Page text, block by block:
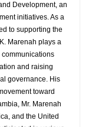
Development, an
initiatives. As a
to supporting the
Marenah plays a
and raising
governance. His
toward
Mr. Marenah
and the United